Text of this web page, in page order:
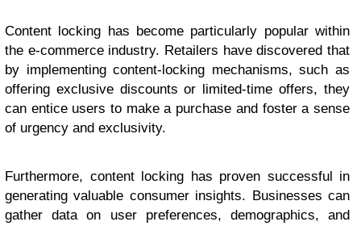
Content locking has become particularly popular within
the e-commerce industry. Retailers have discovered that
by implementing content-locking mechanisms, such as
offering exclusive discounts or limited-time offers, they
can entice users to make a purchase and foster a sense
of urgency and exclusivity.
Furthermore, content locking has proven successful in
generating valuable consumer insights. Businesses can
gather data on user preferences, demographics, and